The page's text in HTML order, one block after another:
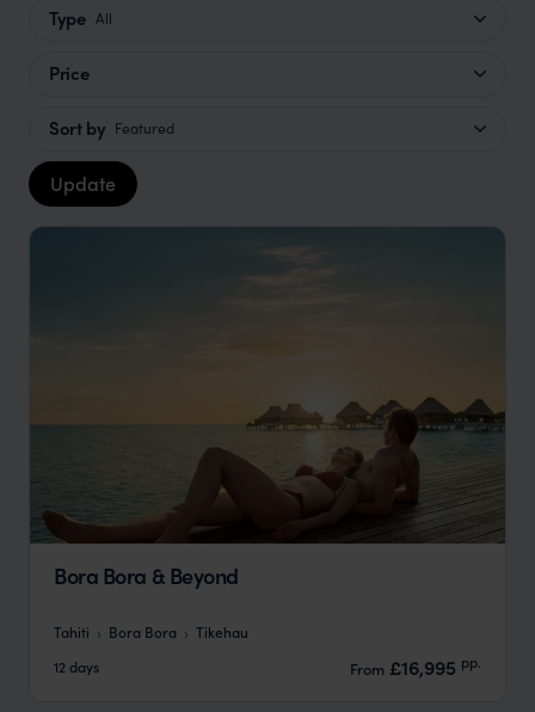
Type All
Price
Sort by Featured
Update
Bora Bora & Beyond
Tahiti Bora Bora
Tikehau
12 days
From £16,995 pp.